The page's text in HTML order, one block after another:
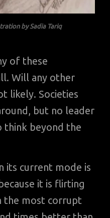
by Sadia Tariq
of these
Will any other
likely. Societies
but no leader
think beyond the
its current mode is
it is flirting
the most corrupt